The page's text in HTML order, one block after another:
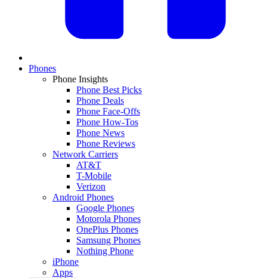
Phones
Phone Insights
Phone Best Picks
Phone Deals
Phone Face-Offs
Phone How-Tos
Phone News
Phone Reviews
Network Carriers
AT&T
T-Mobile
Verizon
Android Phones
Google Phones
Motorola Phones
OnePlus Phones
Samsung Phones
Nothing Phone
iPhone
Apps